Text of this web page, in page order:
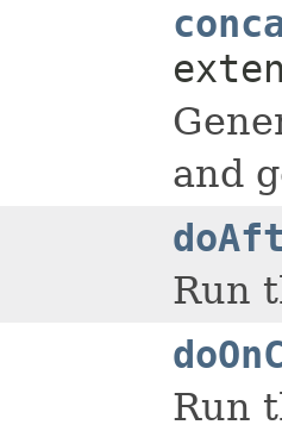
and
Run
Run